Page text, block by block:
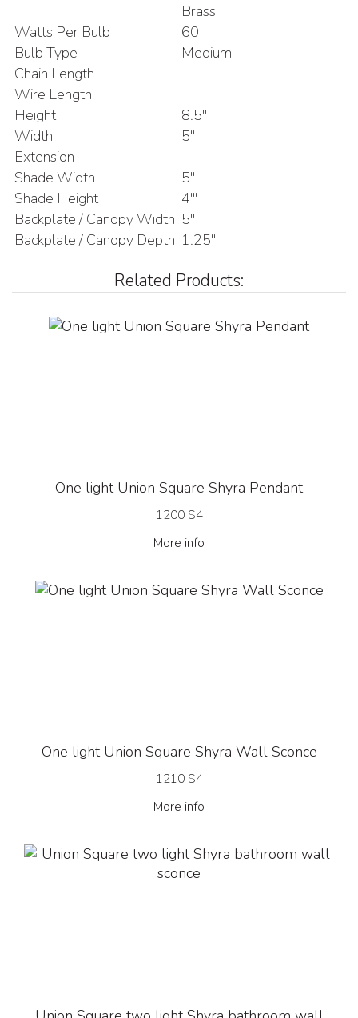
Brass
Watts Per Bulb
60
Bulb Type
Medium
Chain Length
Wire Length
Height
8.5"
Width
5"
Extension
Shade Width
5"
Shade Height
4'"
Backplate / Canopy Width 5"
Backplate / Canopy Depth 1.25"
Related Products:
One light Union Square Shyra Pendant
1200 S4
More info
One light Union Square Shyra Wall Sconce
1210 S4
More info